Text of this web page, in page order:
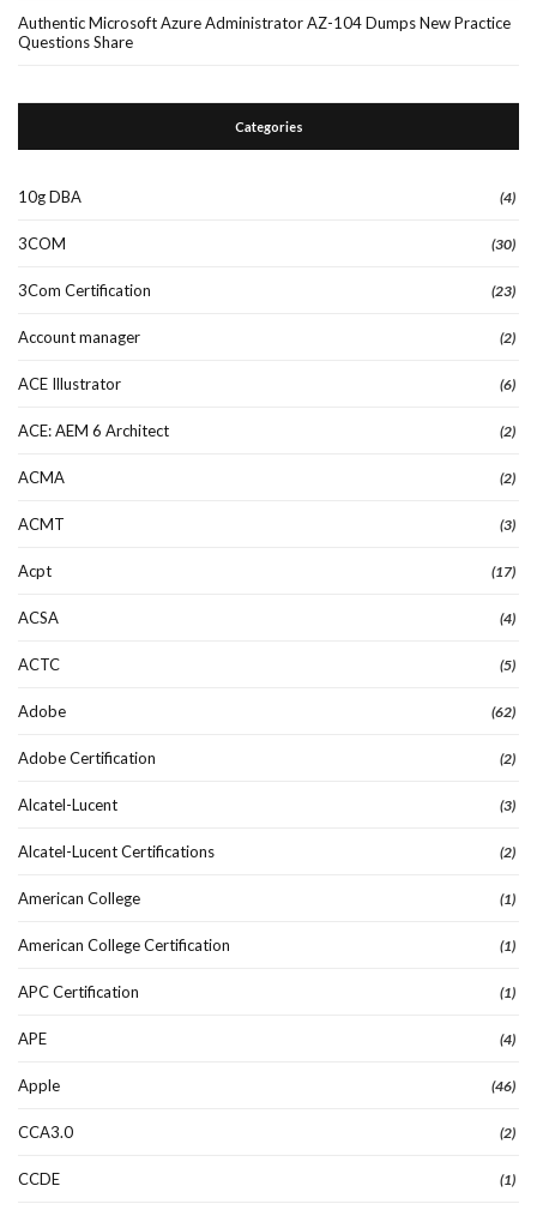
Authentic Microsoft Azure Administrator AZ-104 Dumps New Practice
Questions Share
Categories
10g DBA (4)
3COM (30)
3Com Certification (23)
Account manager (2)
ACE Illustrator (6)
ACE: AEM 6 Architect (2)
ACMA (2)
ACMT (3)
Acpt (17)
ACSA (4)
ACTC (5)
Adobe (62)
Adobe Certification (2)
Alcatel-Lucent (3)
Alcatel-Lucent Certifications (2)
American College (1)
American College Certification (1)
APC Certification (1)
APE (4)
Apple (46)
CCA3.0 (2)
CCDE (1)